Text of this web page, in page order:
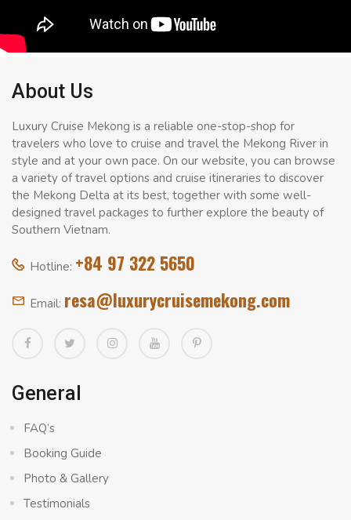
About Us
Luxury Cruise Mekong is a reliable one-stop-shop for
travelers who love to cruise and travel the Mekong River in
style and at your own pace. On our website, you can browse
a variety of travel options and cruise itineraries to discover
the Mekong Delta at its best, together with some well-
designed travel packages to further explore the beauty of
Southern Vietnam.
Hotline: +84 97 322 5650
Email: resa@luxurycruisemekong.com
General
FAQ’s
Booking Guide
Photo & Gallery
Testimonials